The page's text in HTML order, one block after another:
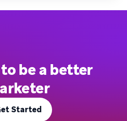
be a better
Started